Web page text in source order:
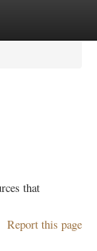
that
Report this page